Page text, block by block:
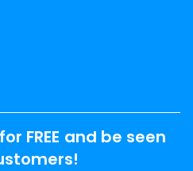
FREE and be seen